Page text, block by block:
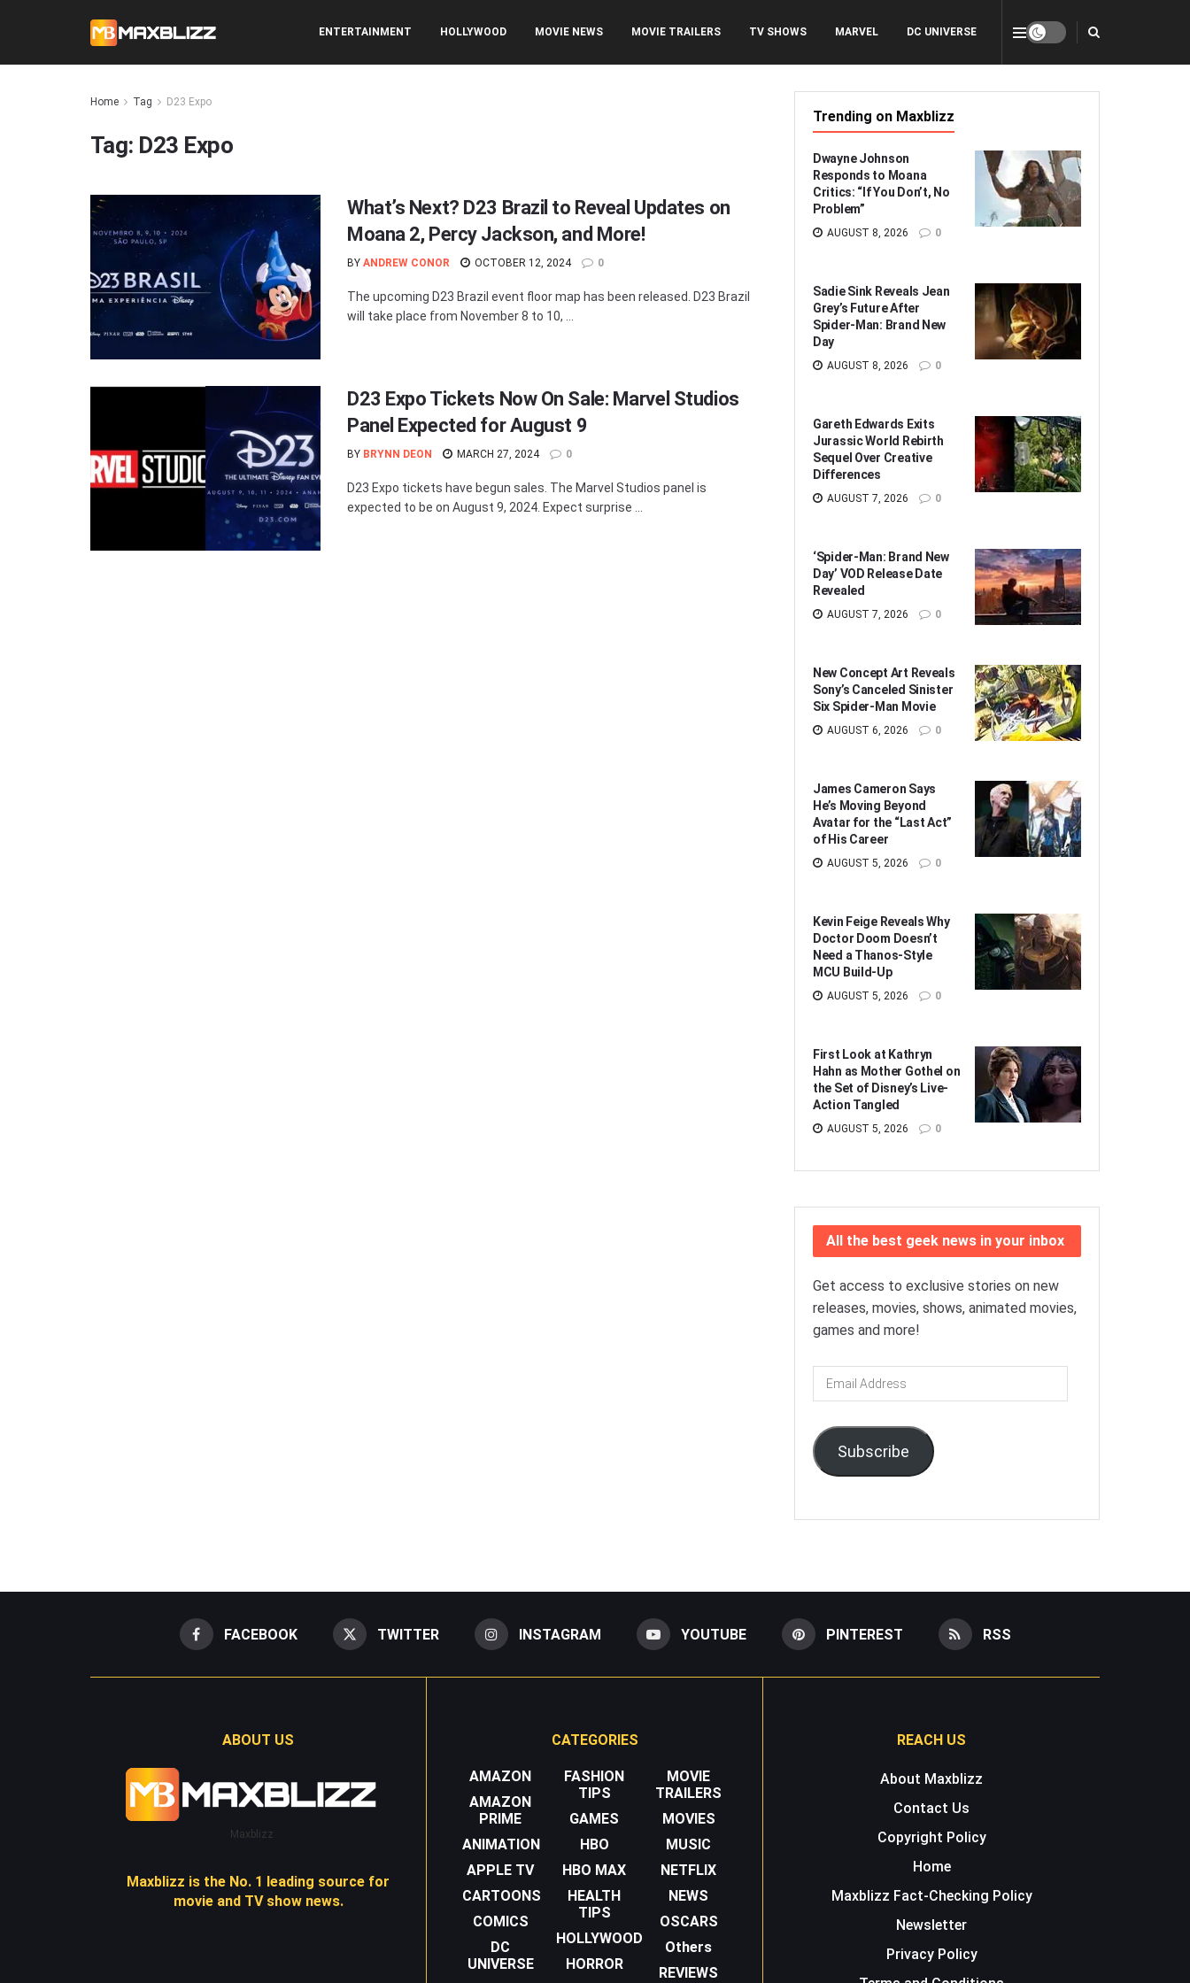
ENTERTAINMENT HOLLYWOOD MOVIE NEWS MOVIE TRAILERS TV SHOWS MARVEL DC UNIVERSE
Home Tag D23 Expo
Tag: D23 Expo
What’s Next? D23 Brazil to Reveal Updates on
Moana 2, Percy Jackson, and More!
BY ANDREW CONOR OCTOBER 12, 2024 0
The upcoming D23 Brazil event floor map has been released. D23 Brazil
will take place from November 8 to 10, ...
D23 Expo Tickets Now On Sale: Marvel Studios
Panel Expected for August 9
BY BRYNN DEON MARCH 27, 2024 0
D23 Expo tickets have begun sales. The Marvel Studios panel is
expected to be on August 9, 2024. Expect surprise ...
Trending on Maxblizz
Dwayne Johnson
Responds to Moana
Critics: “If You Don’t, No
Problem”
AUGUST 8, 2026 0
Sadie Sink Reveals Jean
Grey’s Future After
Spider-Man: Brand New
Day
AUGUST 8, 2026 0
Gareth Edwards Exits
Jurassic World Rebirth
Sequel Over Creative
Differences
AUGUST 7, 2026 0
‘Spider-Man: Brand New
Day’ VOD Release Date
Revealed
AUGUST 7, 2026 0
New Concept Art Reveals
Sony’s Canceled Sinister
Six Spider-Man Movie
AUGUST 6, 2026 0
James Cameron Says
He’s Moving Beyond
Avatar for the “Last Act”
of His Career
AUGUST 5, 2026 0
Kevin Feige Reveals Why
Doctor Doom Doesn’t
Need a Thanos-Style
MCU Build-Up
AUGUST 5, 2026 0
First Look at Kathryn
Hahn as Mother Gothel on
the Set of Disney’s Live-
Action Tangled
AUGUST 5, 2026 0
All the best geek news in your inbox
Get access to exclusive stories on new
releases, movies, shows, animated movies,
games and more!
Email
Address
Subscribe
FACEBOOK TWITTER INSTAGRAM YOUTUBE PINTEREST RSS
ABOUT US
Maxblizz
Maxblizz is the No. 1 leading source for
movie and TV show news.
CATEGORIES
AMAZON
AMAZON
PRIME
ANIMATION
APPLE TV
CARTOONS
COMICS
DC
UNIVERSE
FASHION
TIPS
GAMES
HBO
HBO MAX
HEALTH
TIPS
HOLLYWOOD
HORROR
MOVIE
TRAILERS
MOVIES
MUSIC
NETFLIX
NEWS
OSCARS
Others
REVIEWS
REACH US
About Maxblizz
Contact Us
Copyright Policy
Home
Maxblizz Fact-Checking Policy
Newsletter
Privacy Policy